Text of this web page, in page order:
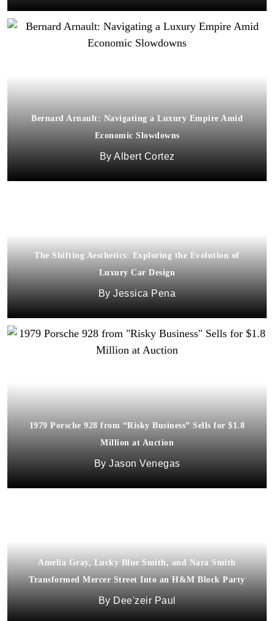
Bernard Arnault: Navigating a Luxury Empire Amid
Economic Slowdowns
Albert Cortez
The Shifting Aesthetics: Exploring the Evolution of
Luxury Car Design
Jessica Pena
1979 Porsche 928 from “Risky Business” Sells for $1.8
Million at Auction
Jason Venegas
Amelia Gray, Lucky Blue Smith, and Nara Smith
Transformed Mercer Street Into an H&M Block Party
Dee'zeir Paul